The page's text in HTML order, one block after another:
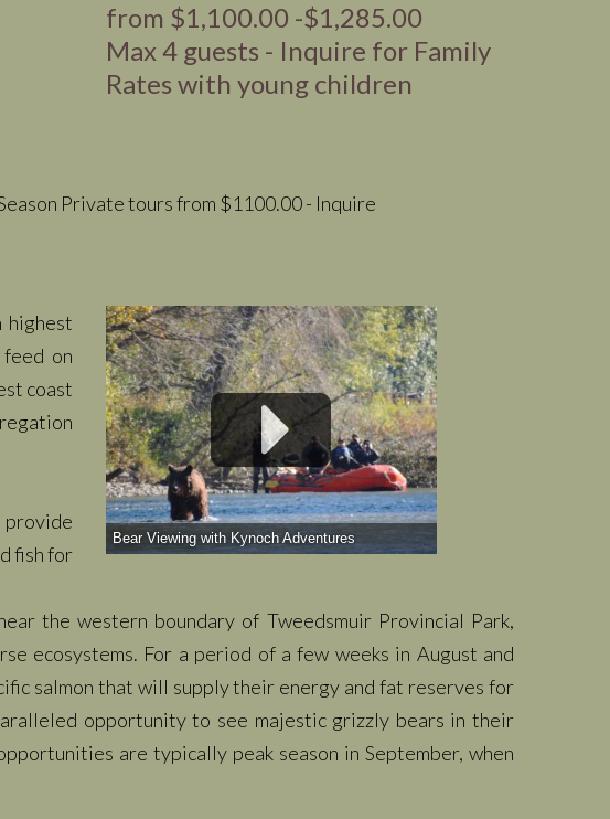
from $1,100.00 -$1,285.00
Max 4 guests - Inquire for Family
Rates with young children
Private tours from $1100.00 - Inquire
highest
on
coast
fish for
Bear Viewing with Kynoch Adventures
the western boundary of Tweedsmuir Provincial Park,
ecosystems. For a period of a few weeks in August and
salmon that will supply their energy and fat reserves for
opportunity to see majestic grizzly bears in their
are typically peak season in September, when